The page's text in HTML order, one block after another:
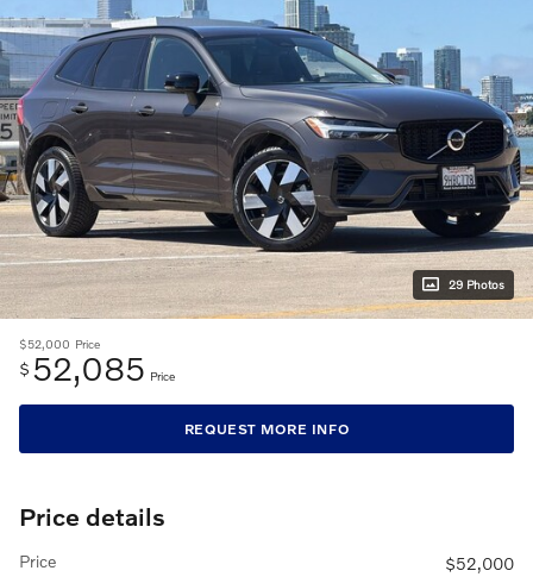
29 Photos
$52,000 Price
$ 52,085 Price
REQUEST MORE INFO
Price details
Price
$52,000